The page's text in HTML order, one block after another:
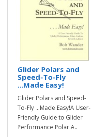
Glider Polars and
Speed-To-Fly
...Made Easy!
Glider Polars and Speed-
To-Fly ...Made Easy!A User-
Friendly Guide to Glider
Performance Polar A..